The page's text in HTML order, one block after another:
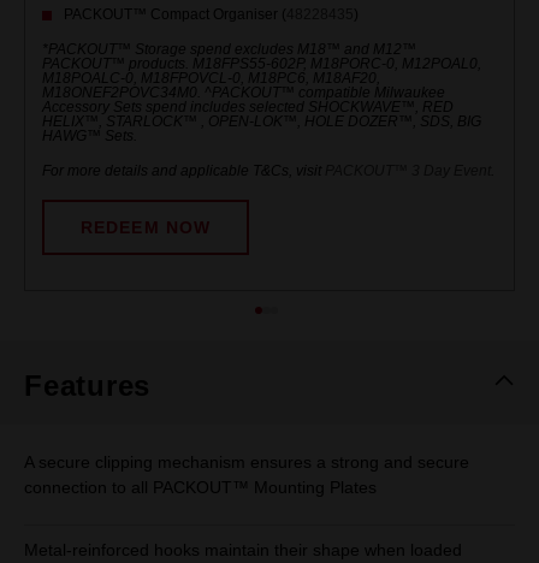
PACKOUT™ Compact Organiser (
)
*PACKOUT™ Storage spend excludes M18™ and M12™
PACKOUT™ products. M18FPS55-602P, M18PORC-0, M12POAL0,
M18POALC-0, M18FPOVCL-0, M18PC6, M18AF20,
M18ONEF2POVC34M0. ^PACKOUT™ compatible Milwaukee
Accessory Sets spend includes selected SHOCKWAVE™, RED
HELIX™, STARLOCK™ , OPEN-LOK™, HOLE DOZER™, SDS, BIG
HAWG™ Sets.
For more details and applicable T&Cs, visit
REDEEM NOW
Features
A secure clipping mechanism ensures a strong and secure
connection to all PACKOUT™ Mounting Plates
Metal-reinforced hooks maintain their shape when loaded